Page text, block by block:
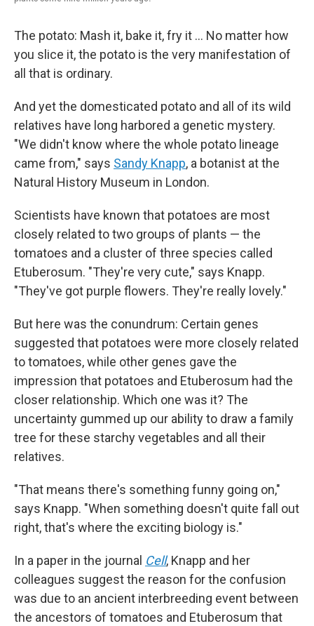
The potato: Mash it, bake it, fry it … No matter how
you slice it, the potato is the very manifestation of
all that is ordinary.
And yet the domesticated potato and all of its wild
relatives have long harbored a genetic mystery.
"We didn't know where the whole potato lineage
came from," says Sandy Knapp, a botanist at the
Natural History Museum in London.
Scientists have known that potatoes are most
closely related to two groups of plants — the
tomatoes and a cluster of three species called
Etuberosum. "They're very cute," says Knapp.
"They've got purple flowers. They're really lovely."
But here was the conundrum: Certain genes
suggested that potatoes were more closely related
to tomatoes, while other genes gave the
impression that potatoes and Etuberosum had the
closer relationship. Which one was it? The
uncertainty gummed up our ability to draw a family
tree for these starchy vegetables and all their
relatives.
"That means there's something funny going on,"
says Knapp. "When something doesn't quite fall out
right, that's where the exciting biology is."
In a paper in the journal Cell, Knapp and her
colleagues suggest the reason for the confusion
was due to an ancient interbreeding event between
the ancestors of tomatoes and Etuberosum that